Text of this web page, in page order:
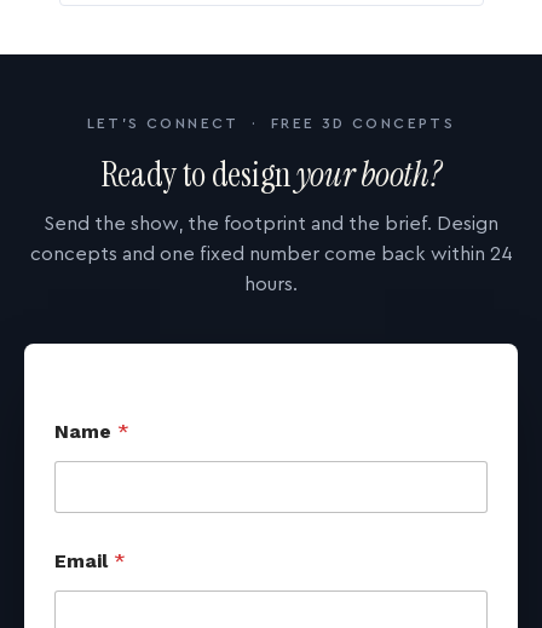
LET'S CONNECT · FREE 3D CONCEPTS
Ready to designyour booth?
Send the show, the footprint and the brief. Design
concepts and one fixed number come back within 24
hours.
Name *
Email *